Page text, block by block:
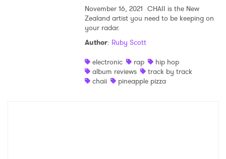
November 16, 2021 CHAII is the New
Zealand artist you need to be keeping on
your radar.
Author: Ruby Scott
electronic
rap
hip hop
album reviews
track by track
chaii
pineapple pizza